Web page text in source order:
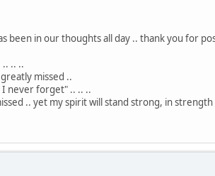
been in our thoughts all day .. thank you for
.. ..
missed ..
I never forget" .. .. ..
.. yet my spirit will stand strong, in